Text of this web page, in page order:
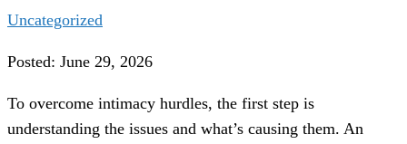
Uncategorized
Posted: June 29, 2026
To overcome intimacy hurdles, the first step is
understanding the issues and what’s causing them. An